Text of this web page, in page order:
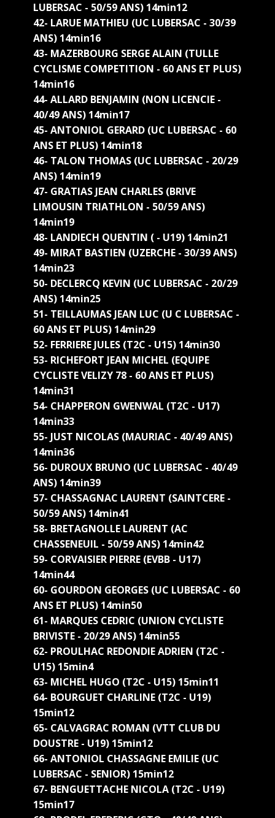
LUBERSAC - 50/59 ANS) 14min12
42- LARUE MATHIEU (UC LUBERSAC - 30/39
ANS) 14min16
43- MAZERBOURG SERGE ALAIN (TULLE
CYCLISME COMPETITION - 60 ANS ET PLUS)
14min16
44- ALLARD BENJAMIN (NON LICENCIE -
40/49 ANS) 14min17
45- ANTONIOL GERARD (UC LUBERSAC - 60
ANS ET PLUS) 14min18
46- TALON THOMAS (UC LUBERSAC - 20/29
ANS) 14min19
47- GRATIAS JEAN CHARLES (BRIVE
LIMOUSIN TRIATHLON - 50/59 ANS)
14min19
48- LANDIECH QUENTIN ( - U19) 14min21
49- MIRAT BASTIEN (UZERCHE - 30/39 ANS)
14min23
50- DECLERCQ KEVIN (UC LUBERSAC - 20/29
ANS) 14min25
51- TEILLAUMAS JEAN LUC (U C LUBERSAC -
60 ANS ET PLUS) 14min29
52- FERRIERE JULES (T2C - U15) 14min30
53- RICHEFORT JEAN MICHEL (EQUIPE
CYCLISTE VELIZY 78 - 60 ANS ET PLUS)
14min31
54- CHAPPERON GWENWAL (T2C - U17)
14min33
55- JUST NICOLAS (MAURIAC - 40/49 ANS)
14min36
56- DUROUX BRUNO (UC LUBERSAC - 40/49
ANS) 14min39
57- CHASSAGNAC LAURENT (SAINTCERE -
50/59 ANS) 14min41
58- BRETAGNOLLE LAURENT (AC
CHASSENEUIL - 50/59 ANS) 14min42
59- CORVAISIER PIERRE (EVBB - U17)
14min44
60- GOURDON GEORGES (UC LUBERSAC - 60
ANS ET PLUS) 14min50
61- MARQUES CEDRIC (UNION CYCLISTE
BRIVISTE - 20/29 ANS) 14min55
62- PROULHAC REDONDIE ADRIEN (T2C -
U15) 15min4
63- MICHEL HUGO (T2C - U15) 15min11
64- BOURGUET CHARLINE (T2C - U19)
15min12
65- CALVAGRAC ROMAN (VTT CLUB DU
DOUSTRE - U19) 15min12
66- ANTONIOL CHASSAGNE EMILIE (UC
LUBERSAC - SENIOR) 15min12
67- BENGUETTACHE NICOLA (T2C - U19)
15min17